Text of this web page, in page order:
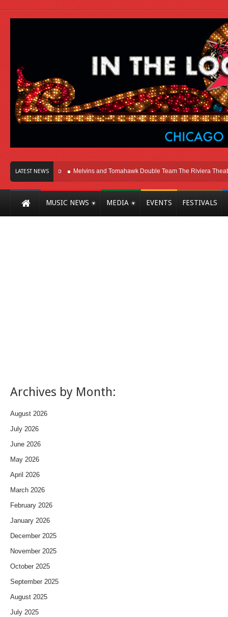
LATEST NEWS
In Chicago Melvins and Tomahawk Double Team The Riviera Theatre
MUSIC NEWS MEDIA EVENTS FESTIVALS
Archives by Month:
August 2026
July 2026
June 2026
May 2026
April 2026
March 2026
February 2026
January 2026
December 2025
November 2025
October 2025
September 2025
August 2025
July 2025